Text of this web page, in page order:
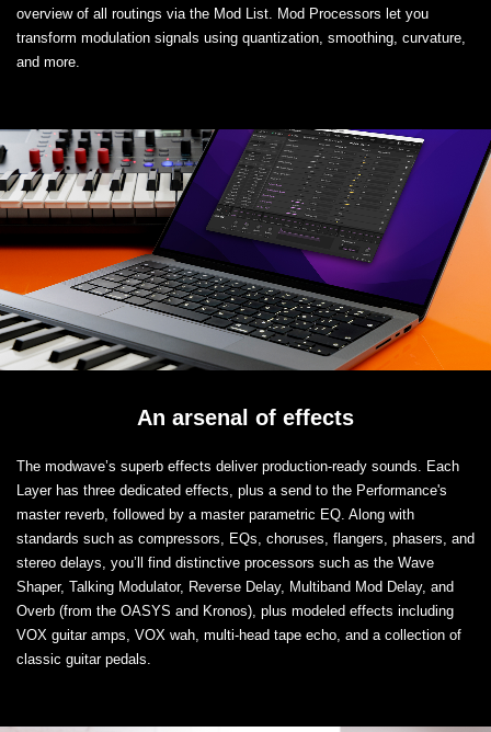
overview of all routings via the Mod List. Mod Processors let you
transform modulation signals using quantization, smoothing, curvature,
and more.
An arsenal of effects
The modwave’s superb effects deliver production-ready sounds. Each
Layer has three dedicated effects, plus a send to the Performance's
master reverb, followed by a master parametric EQ. Along with
standards such as compressors, EQs, choruses, flangers, phasers, and
stereo delays, you’ll find distinctive processors such as the Wave
Shaper, Talking Modulator, Reverse Delay, Multiband Mod Delay, and
Overb (from the OASYS and Kronos), plus modeled effects including
VOX guitar amps, VOX wah, multi-head tape echo, and a collection of
classic guitar pedals.